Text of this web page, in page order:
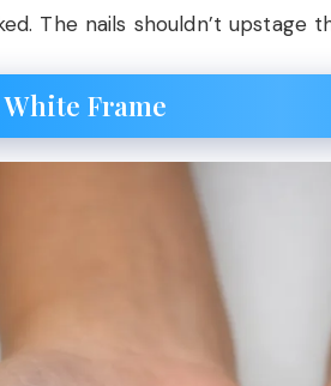
The nails shouldn’t upstage
Frame